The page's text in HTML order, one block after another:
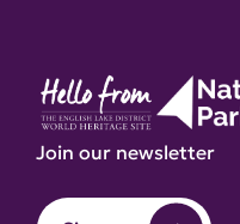
Join our newsletter